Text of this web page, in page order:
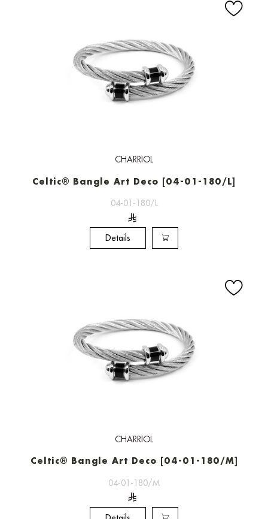
CHARRIOL
Celtic® Bangle Art Deco [04-01-180/L]
04-01-180/L
Details
CHARRIOL
Celtic® Bangle Art Deco [04-01-180/M]
04-01-180/M